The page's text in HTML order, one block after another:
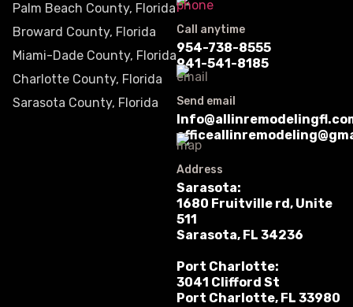
Palm Beach County, Florida
Broward County, Florida
Miami-Dade County, Florida
Charlotte County, Florida
Sarasota County, Florida
Call anytime
954-738-8555
941-541-8185
Send email
Address
Sarasota:
1680 Fruitville rd, Unite
511
Sarasota, FL 34236
Port Charlotte:
3041 Clifford St
Port Charlotte, FL 33980